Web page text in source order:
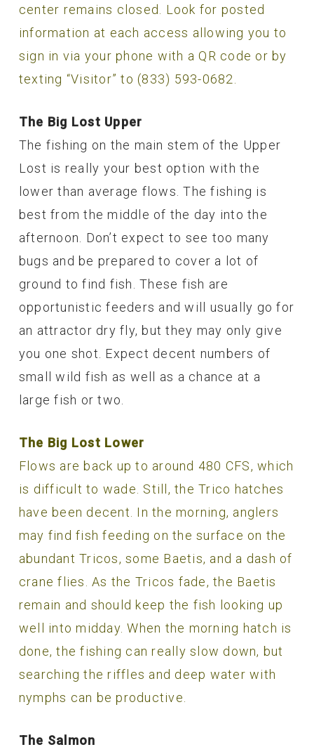
center remains closed. Look for posted
information at each access allowing you to
sign in via your phone with a QR code or by
texting “Visitor” to (833) 593-0682.
The Big Lost Upper
The fishing on the main stem of the Upper
Lost is really your best option with the
lower than average flows. The fishing is
best from the middle of the day into the
afternoon. Don’t expect to see too many
bugs and be prepared to cover a lot of
ground to find fish. These fish are
opportunistic feeders and will usually go for
an attractor dry fly, but they may only give
you one shot. Expect decent numbers of
small wild fish as well as a chance at a
large fish or two.
The Big Lost Lower
Flows are back up to around 480 CFS, which
is difficult to wade. Still, the Trico hatches
have been decent. In the morning, anglers
may find fish feeding on the surface on the
abundant Tricos, some Baetis, and a dash of
crane flies. As the Tricos fade, the Baetis
remain and should keep the fish looking up
well into midday. When the morning hatch is
done, the fishing can really slow down, but
searching the riffles and deep water with
nymphs can be productive.
The Salmon